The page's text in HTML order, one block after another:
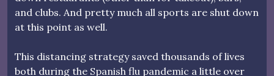
and clubs. And pretty much all sports are shut down
at this point as well.
This distancing strategy saved thousands of lives
both during the Spanish flu pandemic a little over